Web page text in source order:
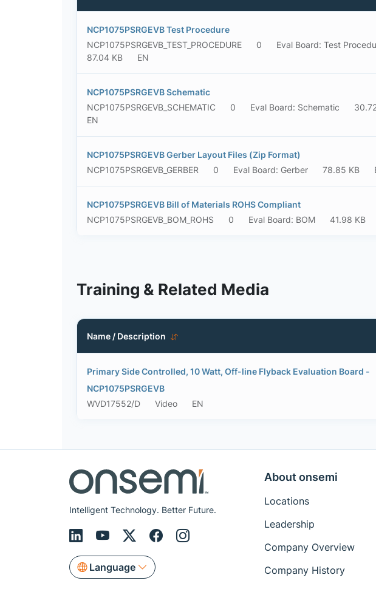
NCP1075PSRGEVB Test Procedure
NCP1075PSRGEVB_TEST_PROCEDURE
0
Eval Board: Test
87.04 KB
EN
NCP1075PSRGEVB Schematic
NCP1075PSRGEVB_SCHEMATIC
0 Eval Board: Schematic
EN
NCP1075PSRGEVB Gerber Layout Files (Zip Format)
NCP1075PSRGEVB_GERBER
0 Eval Board: Gerber 78.85 KB
NCP1075PSRGEVB Bill of Materials ROHS Compliant
NCP1075PSRGEVB_BOM_ROHS
0 Eval Board: BOM 41.98 KB
Training & Related Media
Name / Description
Primary Side Controlled, 10 Watt, Off-line Flyback Evaluation Board -
NCP1075PSRGEVB
WVD17552/D
Video EN
Intelligent Technology. Better Future.
Language
About onsemi
Locations
Leadership
Company Overview
Company History